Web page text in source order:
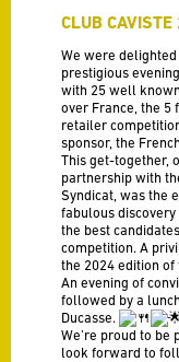
CLUB
We were
prestigious
with 25 well
over France, the 5
retailer
sponsor, the
This get-together,
partnership with
Syndicat, was the
fabulous
the best
competition. A
the 2024 edition
An evening of
followed by a
Ducasse.
We’re proud to be
look forward to